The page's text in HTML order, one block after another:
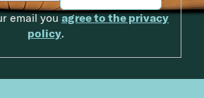
email youagree to the privacy
policy.